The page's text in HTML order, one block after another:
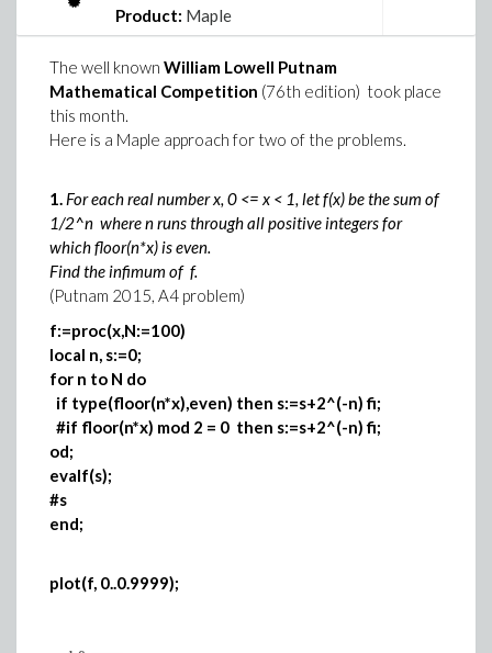
Product: Maple
The well known William Lowell Putnam
Mathematical Competition (76th edition) took place
this month.
Here is a Maple approach for two of the problems.
1. For each real number x, 0 <= x < 1, let f(x) be the sum of
1/2^n where n runs through all positive integers for
which floor(n*x) is even.
Find the infimum of f.
(Putnam 2015, A4 problem)
f:=proc(x,N:=100)
local n, s:=0;
for n to N do
if type(floor(n*x),even) then s:=s+2^(-n) fi;
#if floor(n*x) mod 2 = 0 then s:=s+2^(-n) fi;
od;
evalf(s);
#s
end;
plot(f, 0..0.9999);